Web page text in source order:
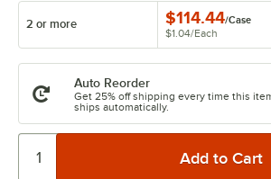
2 or more $114.44/Case
$1.04/Each
Auto Reorder
Get 25% off shipping every time this
ships automatically.